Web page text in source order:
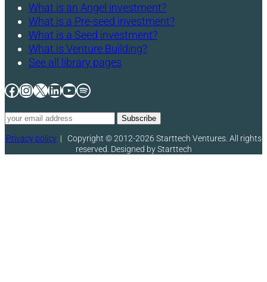
What is an Angel investment?
What is a Pre-seed investment?
What is a Seed investment?
What is Venture Building?
See all library pages
Facebook
Instagram
X LinkedIn
YouTube
Spotify
Privacy policy| Copyright © 2012-2026 Starttech Ventures. All rights
reserved. Designed by Starttech